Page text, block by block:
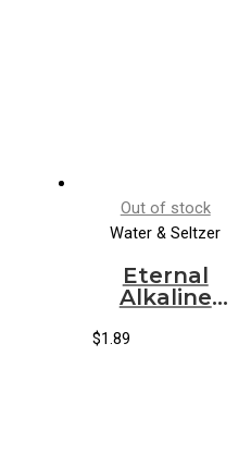
Out of stock
Water & Seltzer
Eternal
Alkaline
Water
$1.89